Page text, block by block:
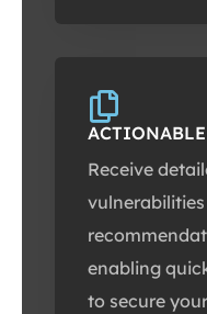
Receive
enabling
to secure